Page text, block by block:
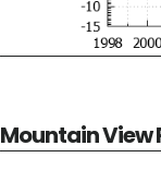
Mountain View